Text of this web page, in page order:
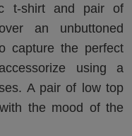
t-shirt and pair of
an unbuttoned
capture the perfect
using a
A pair of low top
the mood of the